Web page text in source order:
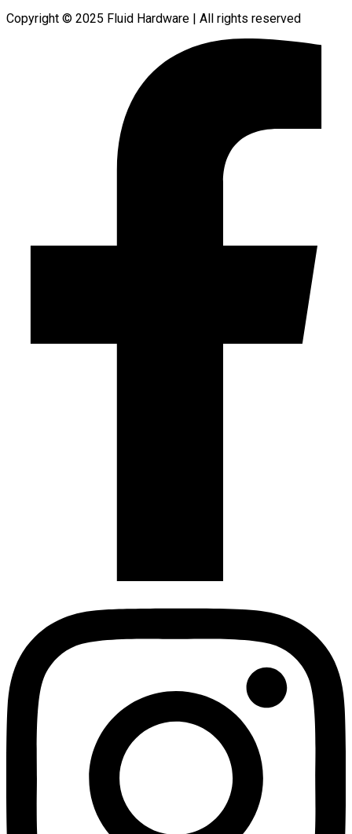
Copyright © 2025 Fluid Hardware | All rights reserved